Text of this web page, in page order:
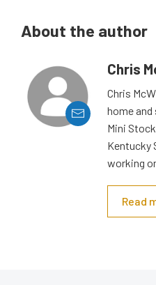
About the author
Chris
Chris
home and
Mini
Kentucky
working
Read